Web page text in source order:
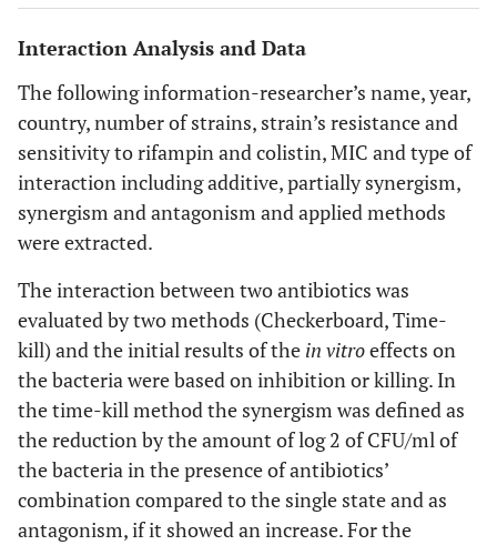
Interaction Analysis and Data
The following information-researcher’s name, year,
country, number of strains, strain’s resistance and
sensitivity to rifampin and colistin, MIC and type of
interaction including additive, partially synergism,
synergism and antagonism and applied methods
were extracted.
The interaction between two antibiotics was
evaluated by two methods (Checkerboard, Time-
kill) and the initial results of the in vitroeffects on
the bacteria were based on inhibition or killing. In
the time-kill method the synergism was defined as
the reduction by the amount of log 2 of CFU/ml of
the bacteria in the presence of antibiotics’
combination compared to the single state and as
antagonism, if it showed an increase. For the